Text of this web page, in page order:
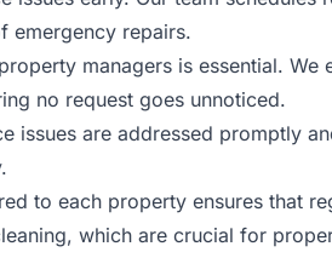
emergency repairs.
managers is essential. We
no request goes unnoticed.
issues are addressed promptly
to each property ensures that
which are crucial for